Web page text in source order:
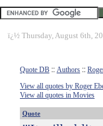
ï¿½ Thursday, August 6th,
Quote DB :: Authors ::
View all quotes by Roger
View all quotes in Movies
Quote